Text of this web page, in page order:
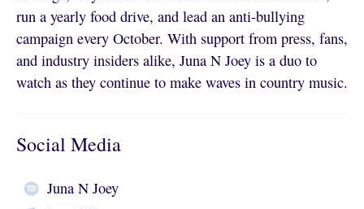
run a yearly food drive, and lead an anti-bullying
campaign every October. With support from press, fans,
and industry insiders alike, Juna N Joey is a duo to
watch as they continue to make waves in country music.
Social Media
Juna N Joey